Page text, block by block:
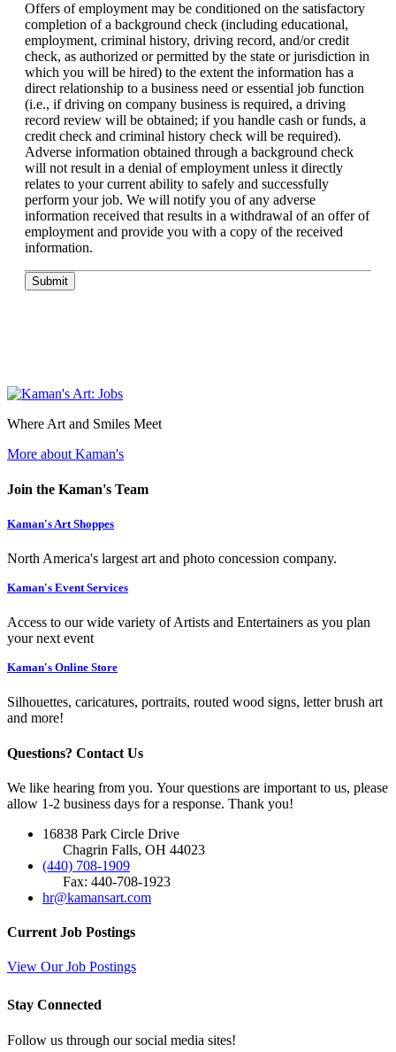
Offers of employment may be conditioned on the satisfactory
completion of a background check (including educational,
employment, criminal history, driving record, and/or credit
check, as authorized or permitted by the state or jurisdiction in
which you will be hired) to the extent the information has a
direct relationship to a business need or essential job function
(i.e., if driving on company business is required, a driving
record review will be obtained; if you handle cash or funds, a
credit check and criminal history check will be required).
Adverse information obtained through a background check
will not result in a denial of employment unless it directly
relates to your current ability to safely and successfully
perform your job. We will notify you of any adverse
information received that results in a withdrawal of an offer of
employment and provide you with a copy of the received
information.
Submit
Where Art and Smiles Meet
More about Kaman's
Join the Kaman's Team
Kaman's Art Shoppes
North America's largest art and photo concession company.
Kaman's Event Services
Access to our wide variety of Artists and Entertainers as you plan
your next event
Kaman's Online Store
Silhouettes, caricatures, portraits, routed wood signs, letter brush art
and more!
Questions? Contact Us
We like hearing from you. Your questions are important to us, please
allow 1-2 business days for a response. Thank you!
16838 Park Circle Drive
Chagrin Falls, OH 44023
(440) 708-1909
Fax: 440-708-1923
hr@kamansart.com
Current Job Postings
View Our Job Postings
Stay Connected
Follow us through our social media sites!